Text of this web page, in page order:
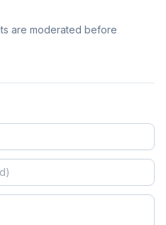
are moderated before